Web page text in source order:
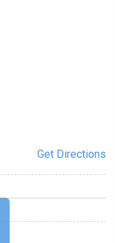
Get Directions